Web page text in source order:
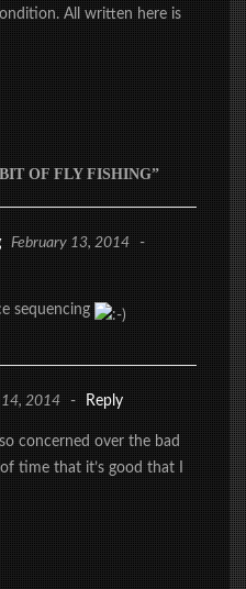
All written here is
OF FLY FISHING”
February 13, 2014 -
sequencing
14, 2014 - Reply
concerned over the bad
time that it’s good that I